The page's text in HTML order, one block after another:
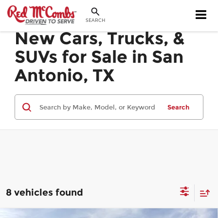
SEARCH
New Cars, Trucks, &
SUVs for Sale in San
Antonio, TX
Search
8 vehicles found